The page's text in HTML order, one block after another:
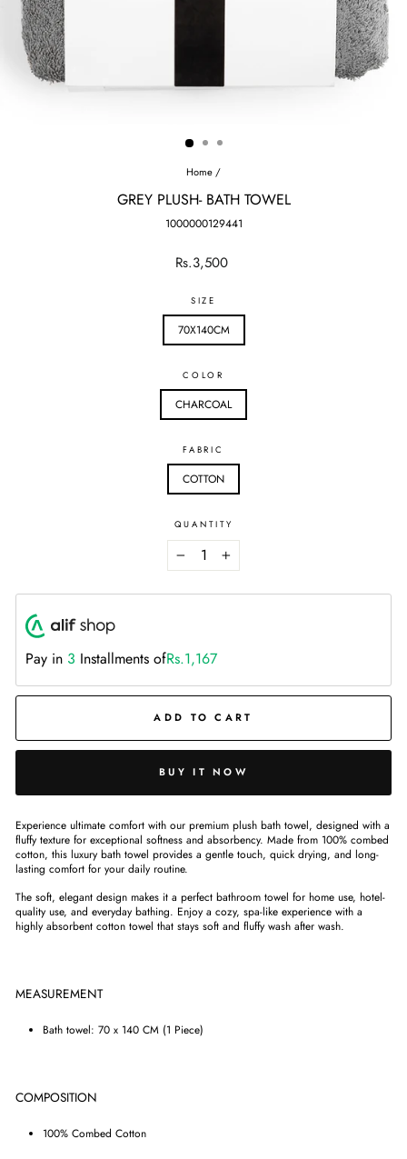
Home /
GREY PLUSH- BATH TOWEL
1000000129441
Regular
Rs.3,500
SIZE
70X140CM
COLOR
CHARCOAL
FABRIC
COTTON
QUANTITY
+
Pay in 3 Installments ofRs.1,167
ADD TO CART
BUY IT NOW
Experience ultimate comfort with our premium plush bath towel, designed with a
fluffy texture for exceptional softness and absorbency. Made from 100% combed
cotton, this luxury bath towel provides a gentle touch, quick drying, and long-
lasting comfort for your daily routine.
The soft, elegant design makes it a perfect bathroom towel for home use, hotel-
quality use, and everyday bathing. Enjoy a cozy, spa-like experience with a
highly absorbent cotton towel that stays soft and fluffy wash after wash.
MEASUREMENT
Bath towel: 70 x 140 CM (1 Piece)
COMPOSITION
100% Combed Cotton